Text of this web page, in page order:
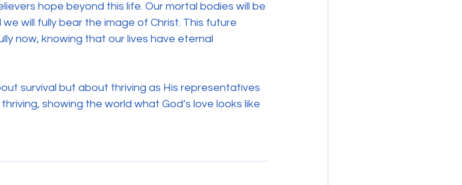
hope beyond this life. Our mortal bodies will be
will fully bear the image of Christ. This future
now, knowing that our lives have eternal
survival but about thriving as His representatives
showing the world what God’s love looks like